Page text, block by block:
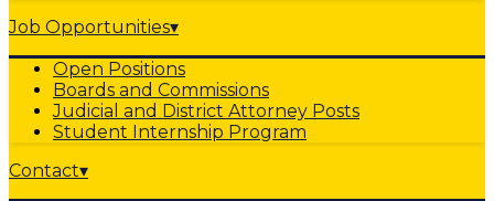
Job Opportunities▾
Open Positions
Boards and Commissions
Judicial and District Attorney Posts
Student Internship Program
Contact▾